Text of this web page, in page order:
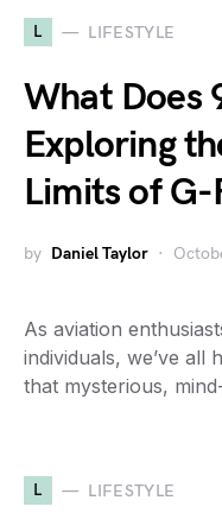
L LIFESTYLE
What Does
Exploring
Limits of G-
by Daniel Taylor
As aviation
individuals, we’ve all
that mysterious,
L LIFESTYLE